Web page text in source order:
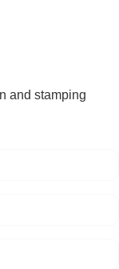
and stamping